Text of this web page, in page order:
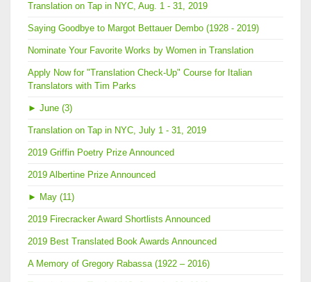
Translation on Tap in NYC, Aug. 1 - 31, 2019
Saying Goodbye to Margot Bettauer Dembo (1928 - 2019)
Nominate Your Favorite Works by Women in Translation
Apply Now for "Translation Check-Up" Course for Italian
Translators with Tim Parks
► June (3)
Translation on Tap in NYC, July 1 - 31, 2019
2019 Griffin Poetry Prize Announced
2019 Albertine Prize Announced
► May (11)
2019 Firecracker Award Shortlists Announced
2019 Best Translated Book Awards Announced
A Memory of Gregory Rabassa (1922 – 2016)